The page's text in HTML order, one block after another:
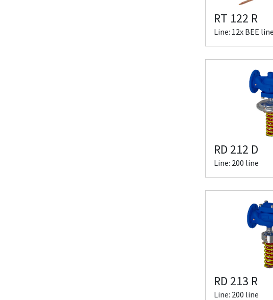
RT 122 R
Line: 12x BEE line
RD 212 D
Line: 200 line
RD 213 R
Line: 200 line